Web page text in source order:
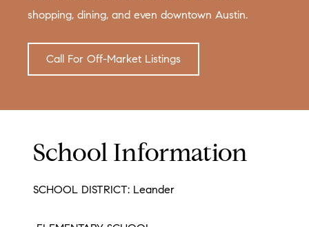
shopping, dining, and even downtown Austin.
Call For Off-Market Listings
School Information
SCHOOL DISTRICT: Leander